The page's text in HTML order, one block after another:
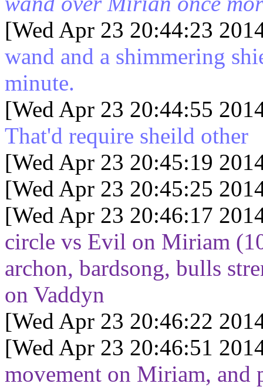
[Wed Apr 23 20:44:23
wand and a shimmering
minute.
[Wed Apr 23 20:44:55
That'd require sheild other
[Wed Apr 23 20:45:19
[Wed Apr 23 20:45:25
[Wed Apr 23 20:46:17
circle vs Evil on Miriam
archon, bardsong, bulls
on Vaddyn
[Wed Apr 23 20:46:22
[Wed Apr 23 20:46:51
movement on Miriam, and